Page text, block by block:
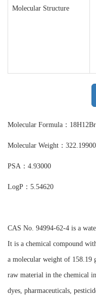
Molecular Structure
Molecular Formula：
Molecular Weight：322.19900
PSA：4.93000
LogP：5.54620
CAS No. 94994-62-4 is a
It is a chemical compound
a molecular weight of 158.19
raw material in the chemical
dyes, pharmaceuticals,